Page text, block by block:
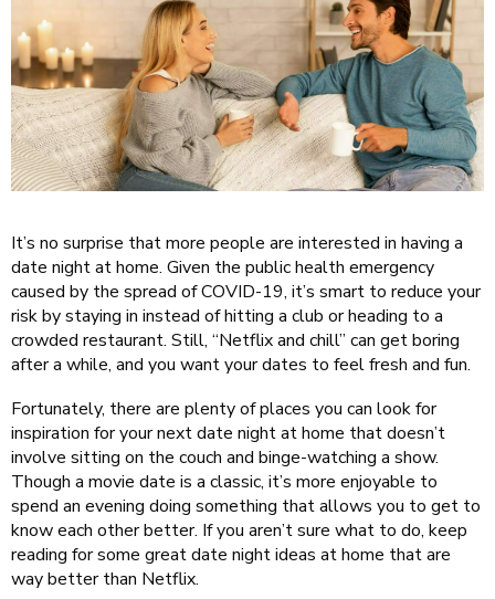
It’s no surprise that more people are interested in having a
date night at home. Given the public health emergency
caused by the spread of COVID-19, it’s smart to reduce your
risk by staying in instead of hitting a club or heading to a
crowded restaurant. Still, “Netflix and chill” can get boring
after a while, and you want your dates to feel fresh and fun.
Fortunately, there are plenty of places you can look for
inspiration for your next date night at home that doesn’t
involve sitting on the couch and binge-watching a show.
Though a movie date is a classic, it’s more enjoyable to
spend an evening doing something that allows you to get to
know each other better. If you aren’t sure what to do, keep
reading for some great date night ideas at home that are
way better than Netflix.